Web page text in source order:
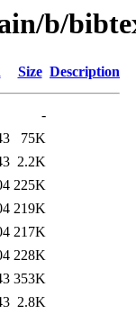
b/
Size Description
-
75K
2.2K
225K
219K
217K
228K
353K
2.8K